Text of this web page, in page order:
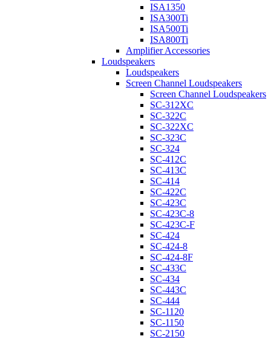
ISA1350
ISA300Ti
ISA500Ti
ISA800Ti
Amplifier Accessories
Loudspeakers
Loudspeakers
Screen Channel Loudspeakers
Screen Channel Loudspeakers
SC-312XC
SC-322C
SC-322XC
SC-323C
SC-324
SC-412C
SC-413C
SC-414
SC-422C
SC-423C
SC-423C-8
SC-423C-F
SC-424
SC-424-8
SC-424-8F
SC-433C
SC-434
SC-443C
SC-444
SC-1120
SC-1150
SC-2150